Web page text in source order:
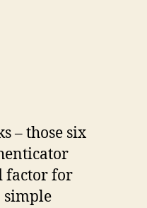
– those six
factor for
simple